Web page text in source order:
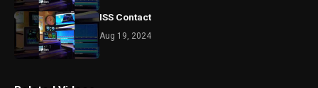
ISS Contact
Aug 19, 2024